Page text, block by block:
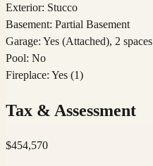
Exterior: Stucco
Basement: Partial Basement
Garage: Yes (Attached), 2 spaces
Pool: No
Fireplace: Yes (1)
Tax & Assessment
$454,570